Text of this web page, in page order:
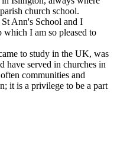
church school.
Ann's School and I
which I am so pleased to
to study in the UK, was
have served in churches in
communities and
it is a privilege to be a part